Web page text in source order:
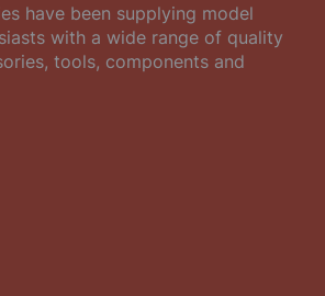
have been supplying model
with a wide range of quality
tools, components and